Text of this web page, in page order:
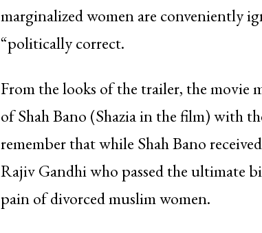
marginalized women are conveniently
“politically correct.
From the looks of the trailer, the movie
of Shah Bano (Shazia in the film) with
remember that while Shah Bano
Rajiv Gandhi who passed the ultimate
pain of divorced muslim women.